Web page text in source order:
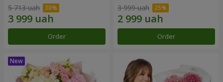
5 713 uah
Order
3 999 uah
Order